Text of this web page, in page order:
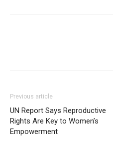
Previous article
UN Report Says Reproductive
Rights Are Key to Women’s
Empowerment